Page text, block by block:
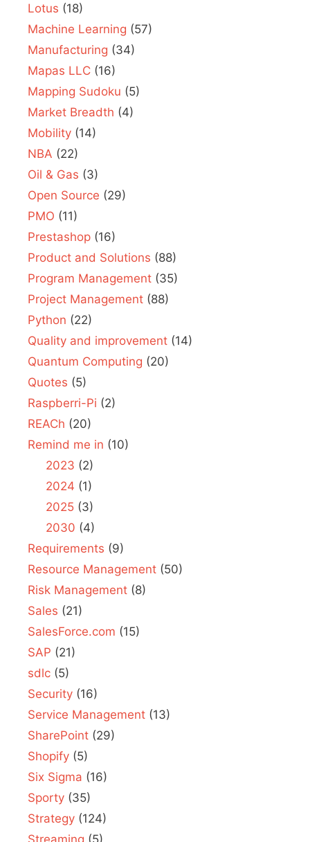
Lotus (18)
Machine Learning (57)
Manufacturing (34)
Mapas LLC (16)
Mapping Sudoku (5)
Market Breadth (4)
Mobility (14)
NBA (22)
Oil & Gas (3)
Open Source (29)
PMO (11)
Prestashop (16)
Product and Solutions (88)
Program Management (35)
Project Management (88)
Python (22)
Quality and improvement (14)
Quantum Computing (20)
Quotes (5)
Raspberri-Pi (2)
REACh (20)
Remind me in (10)
2023 (2)
2024 (1)
2025(3)
2030 (4)
Requirements (9)
Resource Management (50)
Risk Management (8)
Sales (21)
SalesForce.com (15)
SAP (21)
sdlc (5)
Security (16)
Service Management (13)
SharePoint (29)
Shopify (5)
Six Sigma (16)
Sporty (35)
Strategy (124)
Streaming (5)